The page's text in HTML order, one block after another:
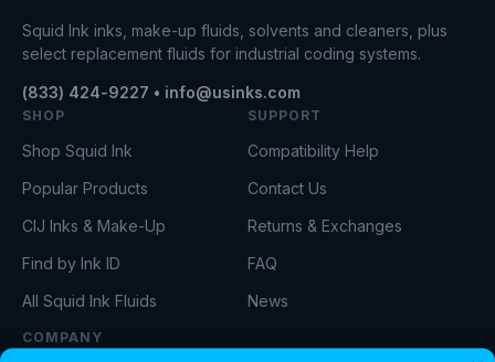
Squid Ink inks, make-up fluids, solvents and cleaners, plus
select replacement fluids for industrial coding systems.
(833) 424-9227 • info@usinks.com
SHOP
Shop Squid Ink
Popular Products
CIJ Inks & Make-Up
Find by Ink ID
All Squid Ink Fluids
SUPPORT
Compatibility Help
Contact Us
Returns & Exchanges
FAQ
News
COMPANY